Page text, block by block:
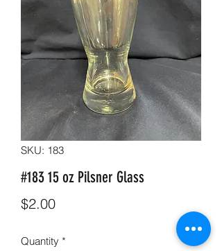
SKU: 183
#183 15 oz Pilsner Glass
$2.00Price
Quantity *